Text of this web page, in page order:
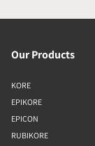
Our Products
KORE
EPIKORE
EPICON
RUBIKORE